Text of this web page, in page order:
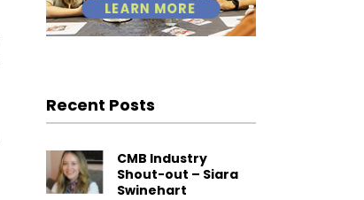
Recent Posts
CMB Industry
Shout-out – Siara
Swinehart